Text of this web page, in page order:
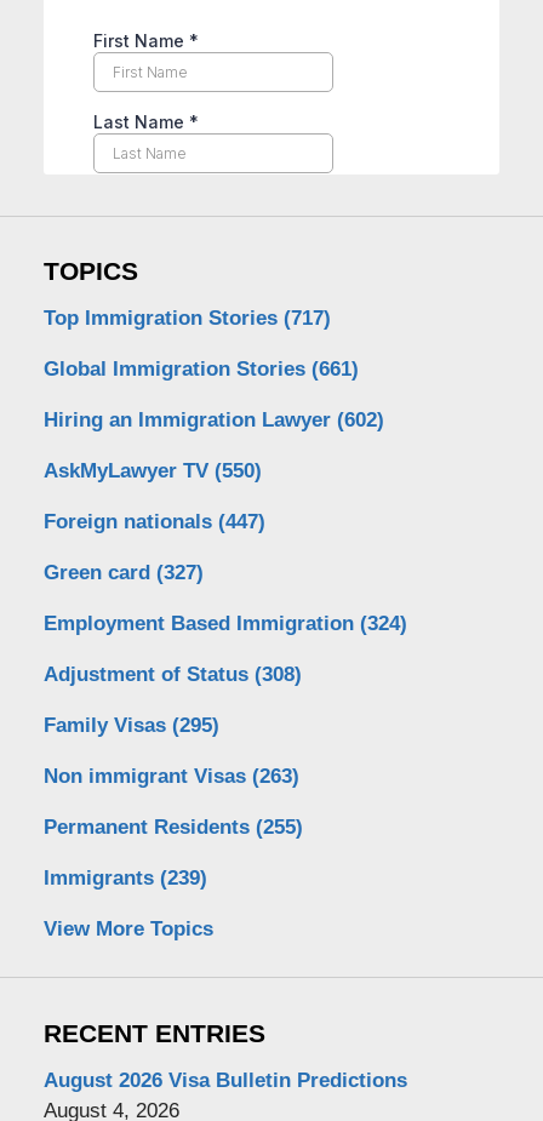
TOPICS
Top Immigration Stories (717)
Global Immigration Stories (661)
Hiring an Immigration Lawyer (602)
AskMyLawyer TV (550)
Foreign nationals (447)
Green card (327)
Employment Based Immigration (324)
Adjustment of Status (308)
Family Visas (295)
Non immigrant Visas (263)
Permanent Residents (255)
Immigrants (239)
View More Topics
RECENT ENTRIES
August 2026 Visa Bulletin Predictions
August 4, 2026